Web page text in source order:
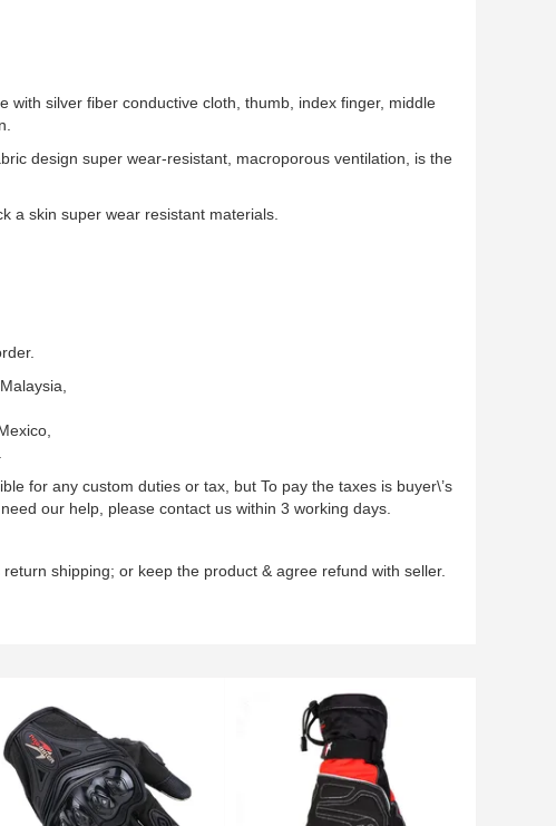
silver fiber conductive cloth, thumb, index finger, middle
design super wear-resistant, macroporous ventilation, is the
a skin super wear resistant materials.
for any custom duties or tax, but To pay the taxes is buyer\’s
our help, please contact us within 3 working days.
shipping; or keep the product & agree refund with seller.